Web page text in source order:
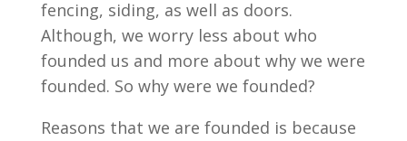
fencing, siding, as well as doors.
Although, we worry less about who
founded us and more about why we were
founded. So why were we founded?
Reasons that we are founded is because